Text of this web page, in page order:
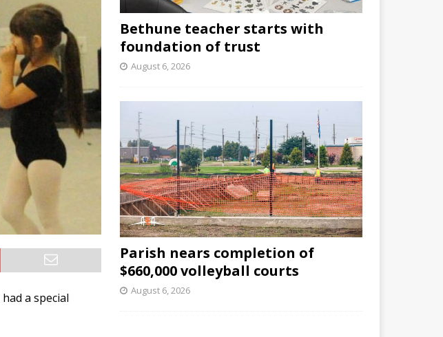
a special
Bethune teacher starts with
foundation of trust
August 6, 2026
Parish nears completion of
$660,000 volleyball courts
August 6, 2026